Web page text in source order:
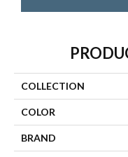
COLLECTION
COLOR
BRAND